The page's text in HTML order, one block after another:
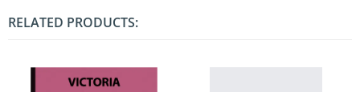
RELATED PRODUCTS: